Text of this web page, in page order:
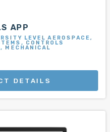
APP
LEVEL AEROSPACE,
CONTROLS
MECHANICAL
DETAILS